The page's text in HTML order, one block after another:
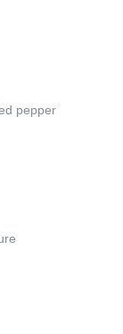
pepper